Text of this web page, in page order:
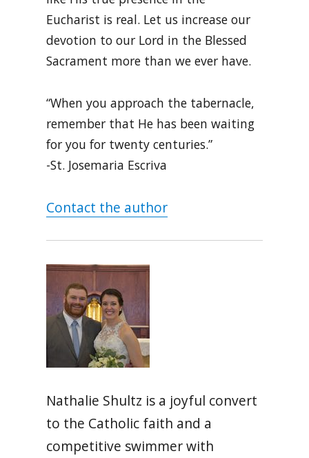
Eucharist is real. Let us increase our
devotion to our Lord in the Blessed
Sacrament more than we ever have.
“When you approach the tabernacle,
remember that He has been waiting
for you for twenty centuries.”
-St. Josemaria Escriva
Contact the author
Nathalie Shultz is a joyful convert
to the Catholic faith and a
competitive swimmer with